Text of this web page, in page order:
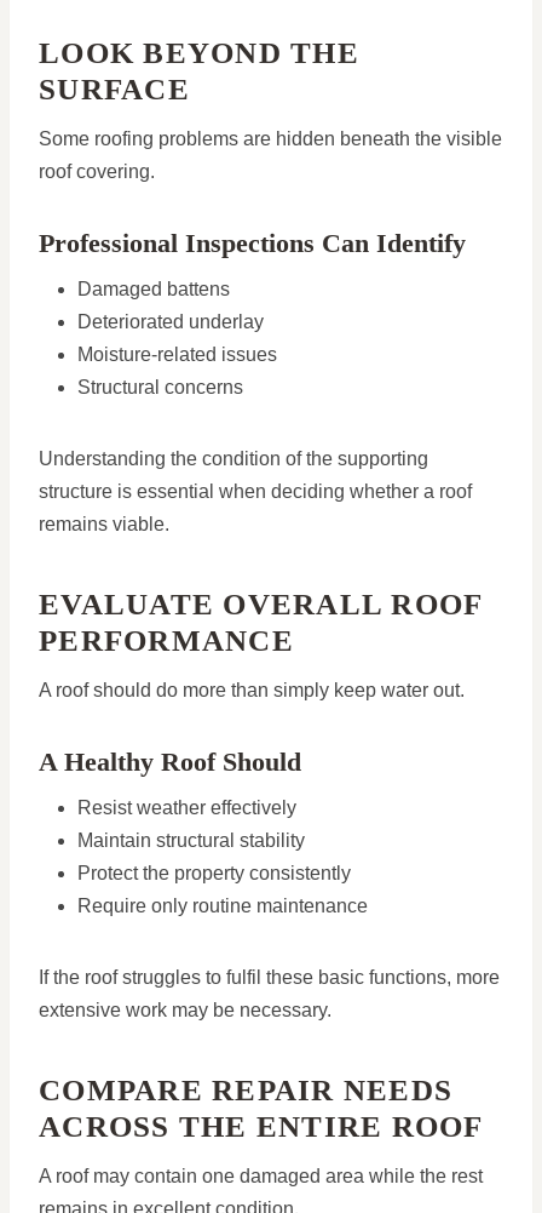
LOOK BEYOND THE
SURFACE
Some roofing problems are hidden beneath the visible
roof covering.
Professional Inspections Can Identify
Damaged battens
Deteriorated underlay
Moisture-related issues
Structural concerns
Understanding the condition of the supporting
structure is essential when deciding whether a roof
remains viable.
EVALUATE OVERALL ROOF
PERFORMANCE
A roof should do more than simply keep water out.
A Healthy Roof Should
Resist weather effectively
Maintain structural stability
Protect the property consistently
Require only routine maintenance
If the roof struggles to fulfil these basic functions, more
extensive work may be necessary.
COMPARE REPAIR NEEDS
ACROSS THE ENTIRE ROOF
A roof may contain one damaged area while the rest
remains in excellent condition.